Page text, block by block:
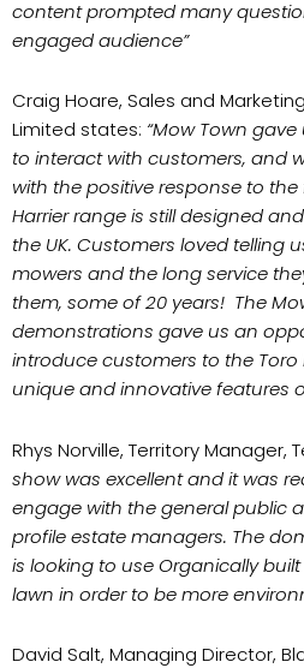
content prompted many
engaged audience”
Craig Hoare, Sales and
Limited states: “Mow Town
to interact with customers, and
with the positive response to
Harrier range is still designed
the UK. Customers loved telling
mowers and the long service
them, some of 20 years! The
demonstrations gave us an
introduce customers to the
unique and innovative features
Rhys Norville, Territory Manager,
show was excellent and it was
engage with the general public
profile estate managers. The
is looking to use Organically
lawn in order to be more
David Salt, Managing Director,